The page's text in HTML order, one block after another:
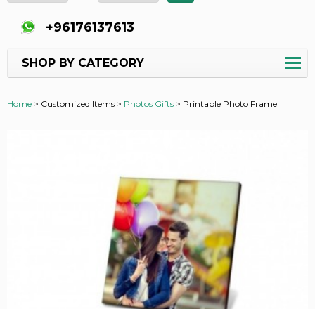
+96176137613
SHOP BY CATEGORY
Home > Customized Items > Photos Gifts > Printable Photo Frame